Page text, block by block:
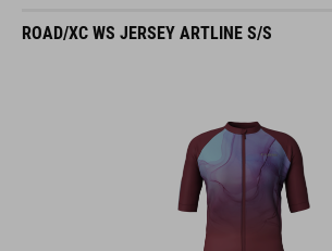
ROAD/XC WS JERSEY ARTLINE S/S